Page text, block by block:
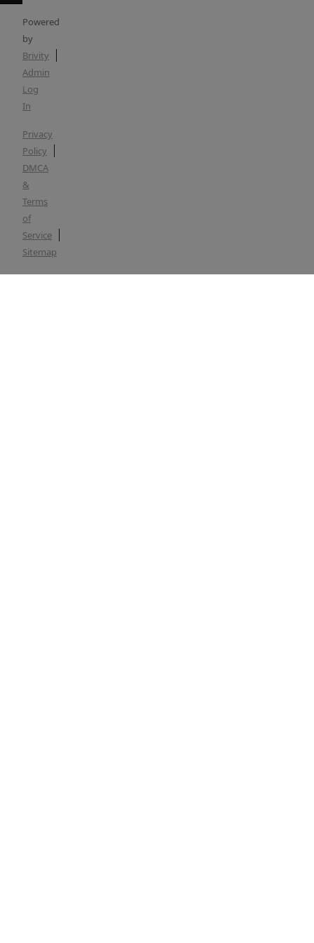
Powered
by
Brivity
Admin
Log
In
Privacy
Policy
DMCA
&
Terms
of
Service
Sitemap